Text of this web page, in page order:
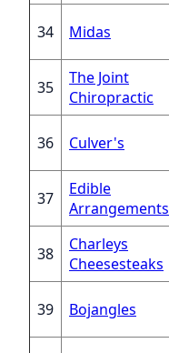
34 Midas
35
The Joint
Chiropractic
36 Culver's
37
Edible
Arrangements
38
Charleys
Cheesesteaks
39 Bojangles